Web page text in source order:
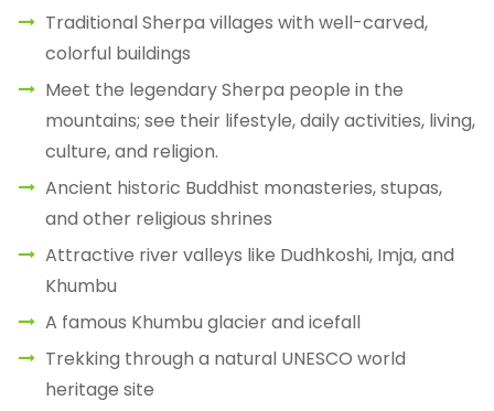
Traditional Sherpa villages with well-carved,
colorful buildings
Meet the legendary Sherpa people in the
mountains; see their lifestyle, daily activities, living,
culture, and religion.
Ancient historic Buddhist monasteries, stupas,
and other religious shrines
Attractive river valleys like Dudhkoshi, Imja, and
Khumbu
A famous Khumbu glacier and icefall
Trekking through a natural UNESCO world
heritage site